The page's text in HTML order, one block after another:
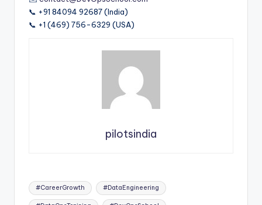
📞 +91 84094 92687 (India)
📞 +1 (469) 756-6329 (USA)
pilotsindia
Tags:
#CareerGrowth #DataEngineering